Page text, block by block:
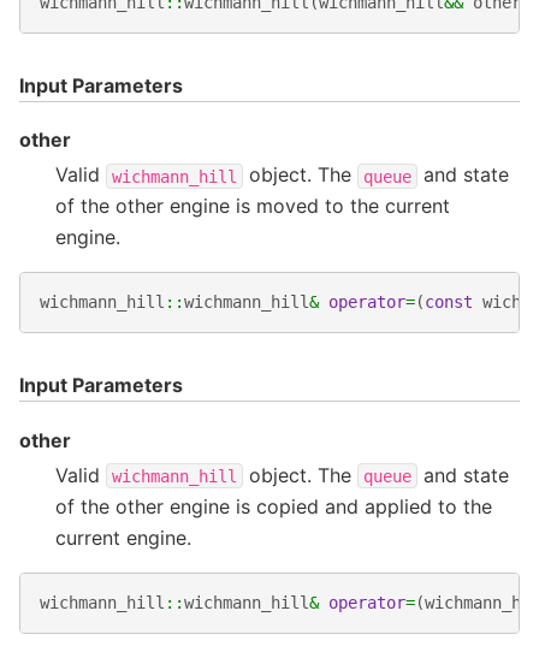
Input Parameters
other
Valid
wichmann_hill object. The queue
and state
of the other engine is moved to the current
engine.
wichmann_hill ::wichmann_hill& operator=(const
Input Parameters
other
Valid
wichmann_hill object. The queue
and state
of the other engine is copied and applied to the
current engine.
wichmann_hill ::wichmann_hill& operator=(